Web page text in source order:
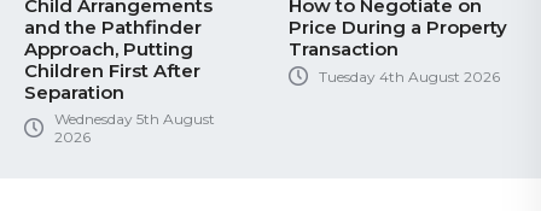
Child Arrangements
and the Pathfinder
Approach, Putting
Children First After
Separation
Wednesday 5th August
2026
How to Negotiate on
Price During a Property
Transaction
Tuesday 4th August 2026